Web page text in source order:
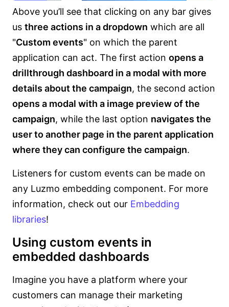
Above you’ll see that clicking on any bar gives
us three actions in a dropdown which are all
"Custom events" on which the parent
application can act. The first action opens a
drillthrough dashboard in a modal with more
details about the campaign, the second action
opens a modal with a image preview of the
campaign, while the last option navigates the
user to another page in the parent application
where they can configure the campaign.
Listeners for custom events can be made on
any Luzmo embedding component. For more
information, check out our Embedding
libraries!
Using custom events in
embedded dashboards
Imagine you have a platform where your
customers can manage their marketing